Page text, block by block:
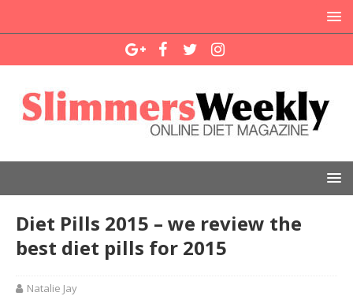
Diet Pills 2015 – we review the
best diet pills for 2015
Natalie Jay